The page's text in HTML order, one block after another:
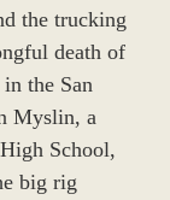
the trucking
death of
the San
Myslin, a
School,
big rig